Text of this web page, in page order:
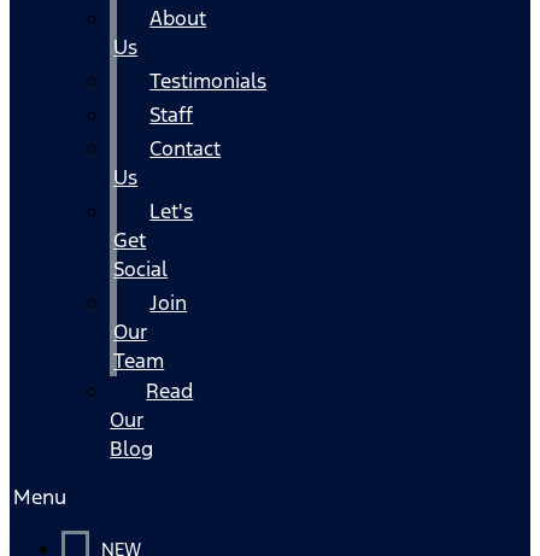
About
Us
Testimonials
Staff
Contact
Us
Let's
Get
Social
Join
Our
Team
Read
Our
Blog
Menu
NEW